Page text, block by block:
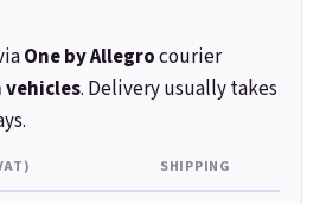
One by Allegrocourier
vehicles. Delivery usually takes
SHIPPING